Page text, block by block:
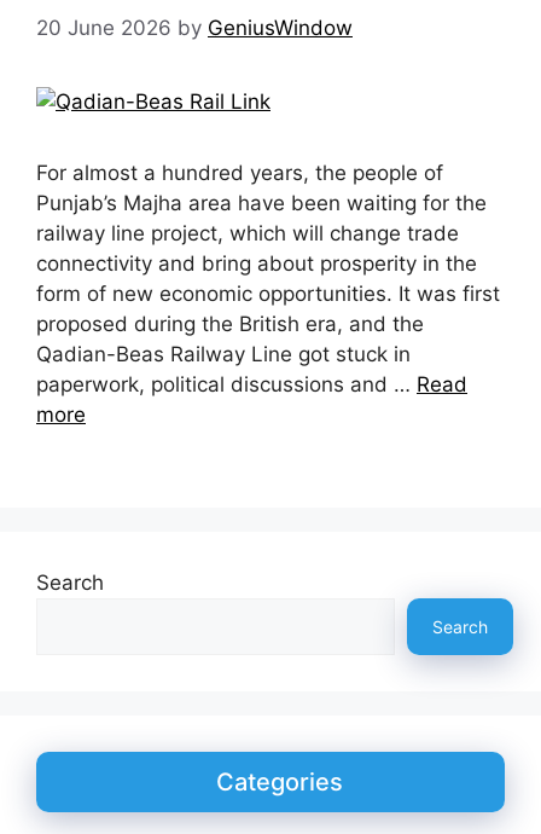
20 June 2026 by GeniusWindow
For almost a hundred years, the people of
Punjab’s Majha area have been waiting for the
railway line project, which will change trade
connectivity and bring about prosperity in the
form of new economic opportunities. It was first
proposed during the British era, and the
Qadian-Beas Railway Line got stuck in
paperwork, political discussions and … Read
more
Search
Search
Categories